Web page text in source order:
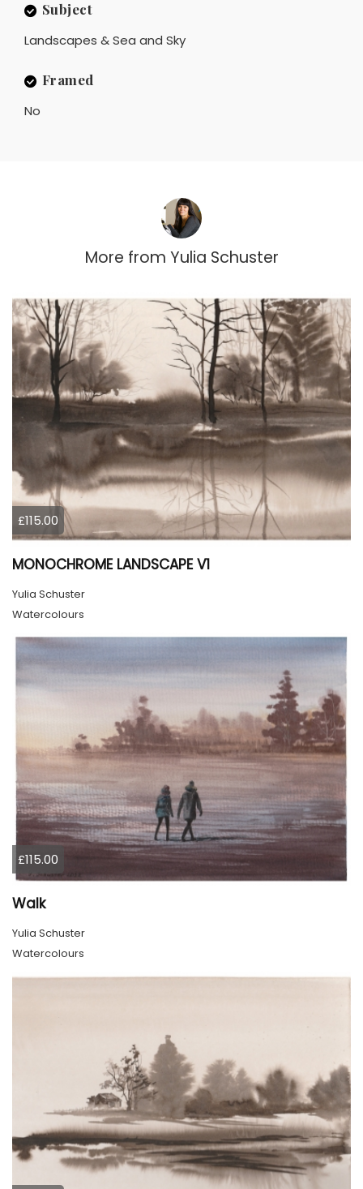
Subject
Landscapes & Sea and Sky
Framed
No
More from Yulia Schuster
£115.00
MONOCHROME LANDSCAPE V1
Yulia Schuster
Watercolours
£115.00
Walk
Yulia Schuster
Watercolours